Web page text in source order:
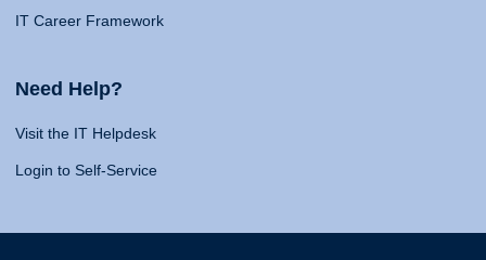
IT Career Framework
Need Help?
Visit the IT Helpdesk
Login to Self-Service